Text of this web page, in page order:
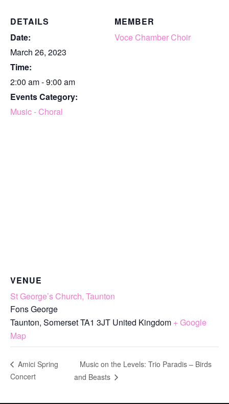
DETAILS
Date:
March 26, 2023
Time:
2:00 am - 9:00 am
Events Category:
Music - Choral
MEMBER
Voce Chamber Choir
VENUE
St George’s Church, Taunton
Fons George
Taunton, SomersetTA1 3JT United Kingdom + Google
Map
Amici Spring
Concert
Music on the Levels: Trio Paradis – Birds
and Beasts